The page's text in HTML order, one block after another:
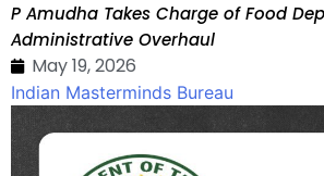
P Amudha Takes Charge of Food
Administrative Overhaul
May 19, 2026
Indian Masterminds Bureau